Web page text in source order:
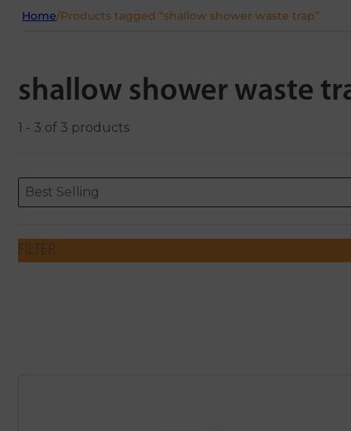
Home/Products tagged “shallow shower waste trap”
shallow shower waste
1 - 3 of 3 products
ORDERING
Sort content
Best Selling
Sort content
FILTER